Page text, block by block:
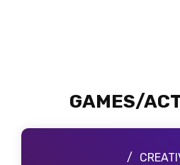
GAMES/